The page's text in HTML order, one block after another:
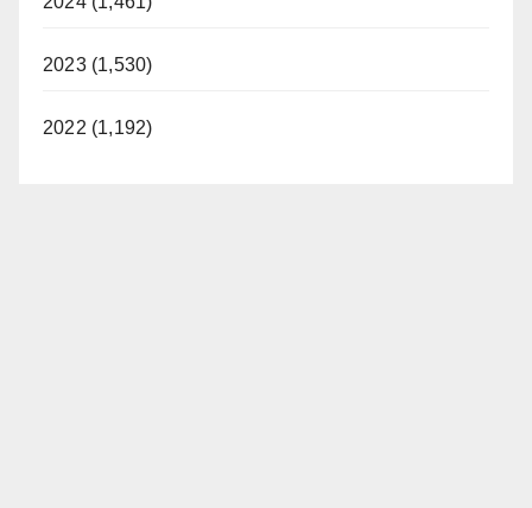
2023 (1,530)
2022 (1,192)